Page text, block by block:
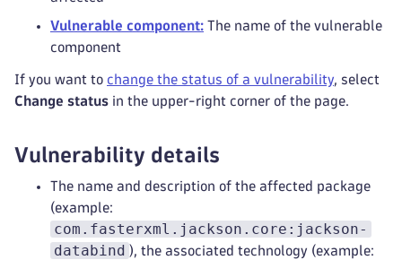
Vulnerable component: The name of the vulnerable
component
If you want to change the status of a vulnerability, select
Change status in the upper-right corner of the page.
Vulnerability details
The name and description of the affected package
(example:
com.fasterxml.jackson.core:jackson-
databind ), the associated technology (example: